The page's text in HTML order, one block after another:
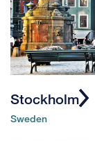
Stockholm
Sweden